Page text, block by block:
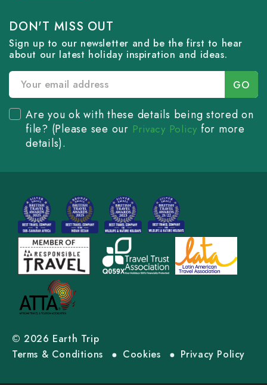
DON'T MISS OUT
Sign up to our newsletter and be the first to hear
about our latest holiday inspiration and ideas.
Are you ok with these details being stored on
file? (Please see our Privacy Policy for more
details).
© 2026 Earth Trip
Terms & Conditions
Cookies Privacy Policy